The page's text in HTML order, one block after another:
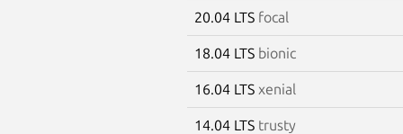
20.04 LTS focal
18.04 LTS bionic
16.04 LTS xenial
14.04 LTS trusty